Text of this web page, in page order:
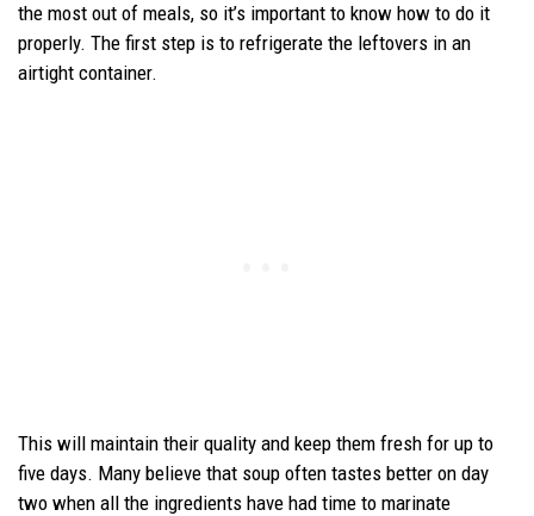
the most out of meals, so it’s important to know how to do it
properly. The first step is to refrigerate the leftovers in an
airtight container.
This will maintain their quality and keep them fresh for up to
five days. Many believe that soup often tastes better on day
two when all the ingredients have had time to marinate